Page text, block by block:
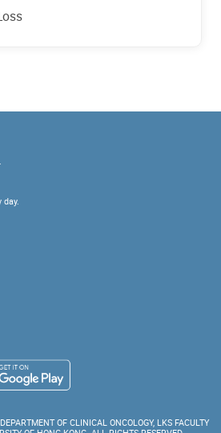
day.
OF CLINICAL ONCOLOGY, LKS FACULTY